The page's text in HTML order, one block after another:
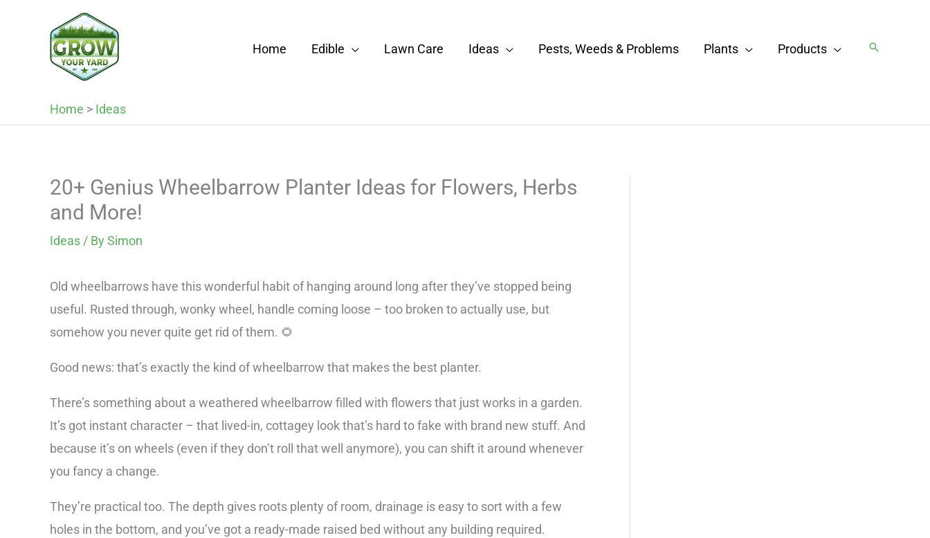
Home Edible Lawn Care Ideas Pests, Weeds & Problems Plants Products Search
Home > Ideas
20+ Genius Wheelbarrow Planter Ideas for Flowers, Herbs
and More!
Ideas/ By Simon
Old wheelbarrows have this wonderful habit of hanging around long after they’ve stopped being
useful. Rusted through, wonky wheel, handle coming loose – too broken to actually use, but
somehow you never quite get rid of them. 🌻
Good news: that’s exactly the kind of wheelbarrow that makes the best planter.
There’s something about a weathered wheelbarrow filled with flowers that just works in a garden.
It’s got instant character – that lived-in, cottagey look that’s hard to fake with brand new stuff. And
because it’s on wheels (even if they don’t roll that well anymore), you can shift it around whenever
you fancy a change.
They’re practical too. The depth gives roots plenty of room, drainage is easy to sort with a few
holes in the bottom, and you’ve got a ready-made raised bed without any building required.